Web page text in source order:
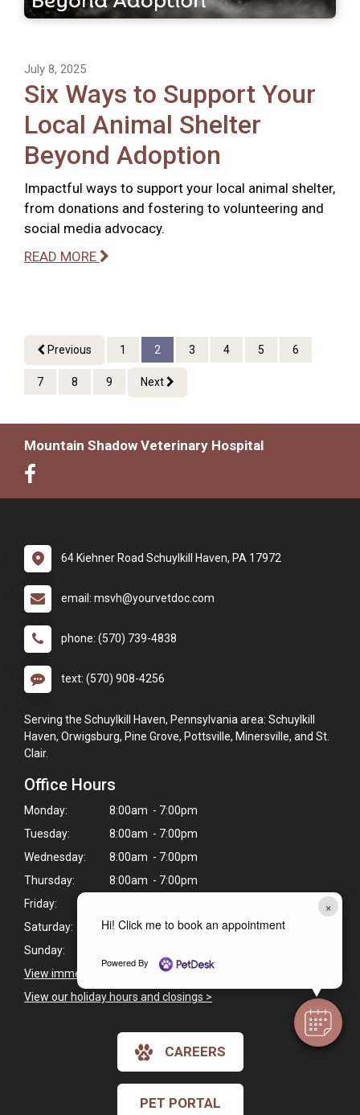
×
Hi! Click me to book an appointment
Powered By
July 8, 2025
Six Ways to Support Your
Local Animal Shelter
Beyond Adoption
Impactful ways to support your local animal shelter,
from donations and fostering to volunteering and
social media advocacy.
READ MORE
Previous 1 2 3 4 5 6
7 8 9 Next
Mountain Shadow Veterinary Hospital
64 Kiehner Road Schuylkill Haven, PA 17972
email: msvh@yourvetdoc.com
phone: (570) 739-4838
text: (570) 908-4256
Serving the Schuylkill Haven, Pennsylvania area: Schuylkill
Haven, Orwigsburg, Pine Grove, Pottsville, Minersville, and St.
Clair.
Office Hours
Monday:
8:00am - 7:00pm
Tuesday:
8:00am - 7:00pm
Wednesday:
8:00am - 7:00pm
Thursday:
8:00am - 7:00pm
Friday:
Saturday:
Closed
Sunday:
View immediate pet care information
View our holiday hours and closings >
CAREERS
PET PORTAL